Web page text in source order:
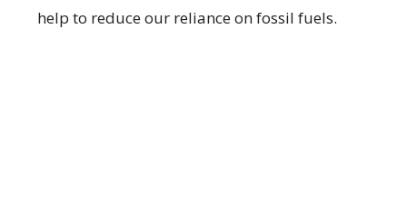
help to reduce our reliance on fossil fuels.